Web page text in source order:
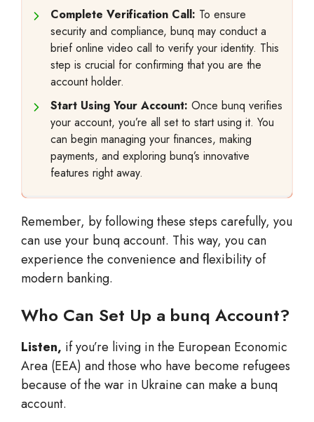
Complete Verification Call: To ensure
security and compliance, bunq may conduct a
brief online video call to verify your identity. This
step is crucial for confirming that you are the
account holder.
Start Using Your Account: Once bunq verifies
your account, you’re all set to start using it. You
can begin managing your finances, making
payments, and exploring bunq’s innovative
features right away.
Remember, by following these steps carefully, you
can use your bunq account. This way, you can
experience the convenience and flexibility of
modern banking.
Who Can Set Up a bunq Account?
Listen, if you’re living in the European Economic
Area (EEA) and those who have become refugees
because of the war in Ukraine can make a bunq
account.